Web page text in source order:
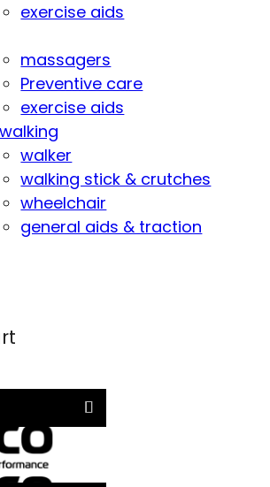
exercise aids
massagers
Preventive care
exercise aids
walker
walking stick & crutches
wheelchair
general aids & traction